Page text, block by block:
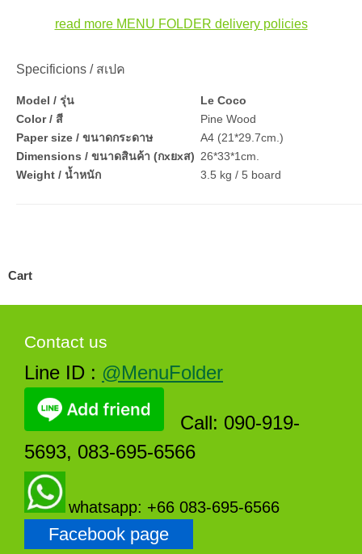
read more MENU FOLDER delivery policies
Specificions / สเปค
Model / รุ่น
Le Coco
Color / สี
Pine Wood
Paper size / ขนาดกระดาษ
A4 (21*29.7cm.)
Dimensions / ขนาดสินค้า (กxยxส) 26*33*1cm.
Weight / น้ำหนัก
3.5 kg / 5 board
Cart
Contact us
Line ID : @MenuFolder
Call: 090-919-
5693, 083-695-6566
whatsapp: +66 083-695-6566
Facebook page